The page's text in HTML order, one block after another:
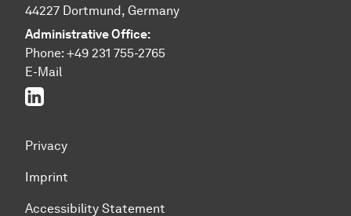
44227 Dortmund, Germany
Administrative Office:
Phone: +49 231 755-2765
E-Mail
Linked In
Privacy
Imprint
Accessibility Statement